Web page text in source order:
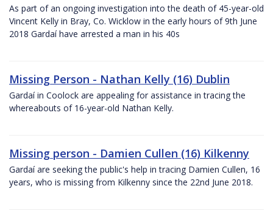
As part of an ongoing investigation into the death of 45-year-old
Vincent Kelly in Bray, Co. Wicklow in the early hours of 9th June
2018 Gardaí have arrested a man in his 40s
Missing Person - Nathan Kelly (16) Dublin
Gardaí in Coolock are appealing for assistance in tracing the
whereabouts of 16-year-old Nathan Kelly.
Missing person - Damien Cullen (16) Kilkenny
Gardaí are seeking the public's help in tracing Damien Cullen, 16
years, who is missing from Kilkenny since the 22nd June 2018.